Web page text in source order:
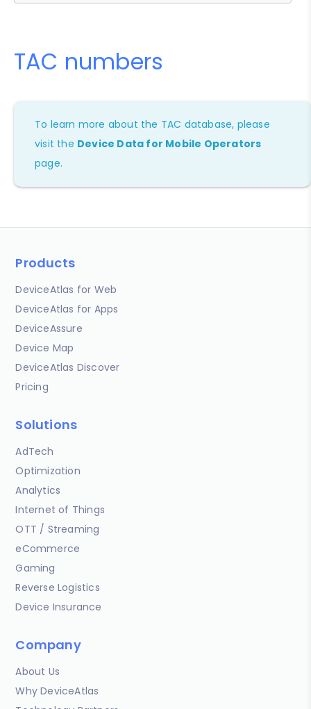
TAC numbers
To learn more about the TAC database, please
visit the Device Data for Mobile Operators
page.
Products
DeviceAtlas for Web
DeviceAtlas for Apps
DeviceAssure
Device Map
DeviceAtlas Discover
Pricing
Solutions
AdTech
Optimization
Analytics
Internet of Things
OTT / Streaming
eCommerce
Gaming
Reverse Logistics
Device Insurance
Company
About Us
Why DeviceAtlas